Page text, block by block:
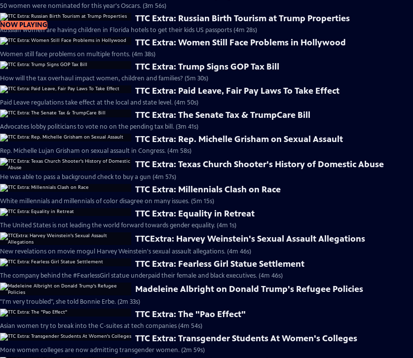
50 women were nominated for this year's Oscars. (3m 56s)
NOW PLAYING
TTC Extra: Russian Birth Tourism at Trump Properties
Russian women are having children in Florida hotels to get their kids US passports (4m 28s)
TTC Extra: Women Still Face Problems in Hollywood
Women still face problems on multiple fronts. (4m 38s)
TTC Extra: Trump Signs GOP Tax Bill
How will the tax overhaul impact women, children and families? (5m 30s)
TTC Extra: Paid Leave, Fair Pay Laws To Take Effect
Paid Leave regulations take effect at the local and state level. (4m 50s)
TTC Extra: The Senate Tax & TrumpCare Bill
Advocates lobby politicians to vote no on the pending tax bill. (3m 41s)
TTC Extra: Rep. Michelle Grisham on Sexual Assault
Rep. Michelle Lujan Grisham on sexual assault in Congress. (4m 58s)
TTC Extra: Texas Church Shooter's History of Domestic Abuse
He was able to pass a background check to buy a gun (4m 57s)
TTC Extra: Millennials Clash on Race
White millennials and millennials of color disagree on many issues. (5m 15s)
TTC Extra: Equality in Retreat
The United States is not leading the world forward towards gender equality. (4m 1s)
TTCExtra: Harvey Weinstein's Sexual Assault Allegations
New revelations on movie mogul Harvey Weinstein's sexual assault allegations. (4m 46s)
TTC Extra: Fearless Girl Statue Settlement
The company behind the #FearlessGirl statue underpaid their female and black executives. (4m 46s)
Madeleine Albright on Donald Trump's Refugee Policies
"I'm very troubled", she told Bonnie Erbe. (2m 33s)
TTC Extra: The "Pao Effect"
Asian women try to break into the C-suites at tech companies (4m 54s)
TTC Extra: Transgender Students At Women's Colleges
More women colleges are now admitting transgender women. (2m 59s)